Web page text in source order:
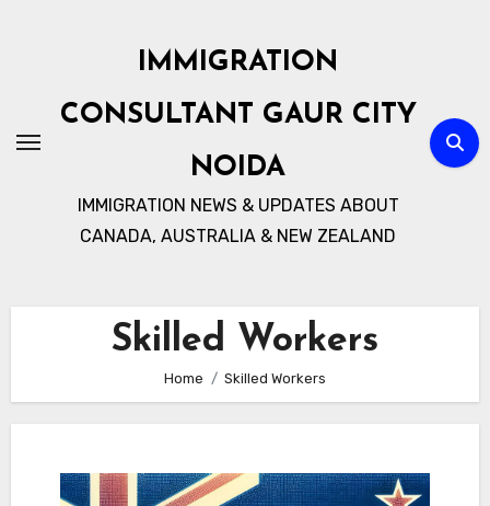
IMMIGRATION
CONSULTANT GAUR CITY
NOIDA
IMMIGRATION NEWS & UPDATES ABOUT
CANADA, AUSTRALIA & NEW ZEALAND
Skilled Workers
Home Skilled Workers